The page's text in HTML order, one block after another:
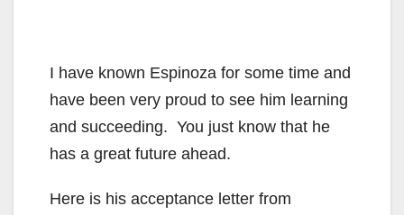
I have known Espinoza for some time and
have been very proud to see him learning
and succeeding. You just know that he
has a great future ahead.
Here is his acceptance letter from